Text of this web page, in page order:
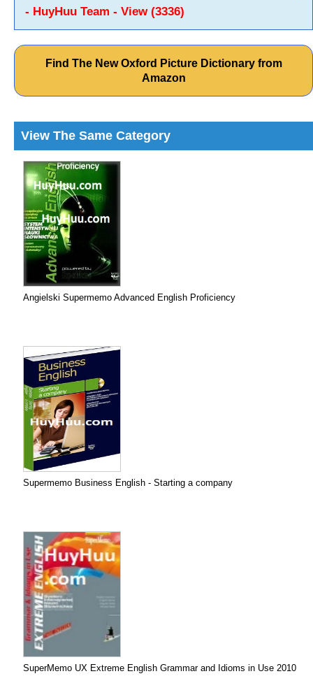
- HuyHuu Team - View (3336)
Find The New Oxford Picture Dictionary from
Amazon
View The Same Category
Angielski Supermemo Advanced English Proficiency
Supermemo Business English - Starting a company
SuperMemo UX Extreme English Grammar and Idioms in Use 2010